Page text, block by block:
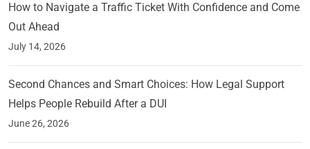
How to Navigate a Traffic Ticket With Confidence and Come
Out Ahead
July 14, 2026
Second Chances and Smart Choices: How Legal Support
Helps People Rebuild After a DUI
June 26, 2026